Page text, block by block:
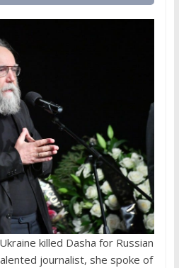
killed Dasha for Russian
journalist, she spoke of